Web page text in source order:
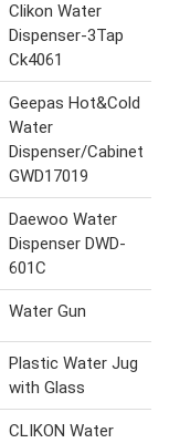
Clikon Water
Dispenser-3Tap
Ck4061
Geepas Hot&Cold
Water
Dispenser/Cabinet
GWD17019
Daewoo Water
Dispenser DWD-
601C
Water Gun
Plastic Water Jug
with Glass
CLIKON Water